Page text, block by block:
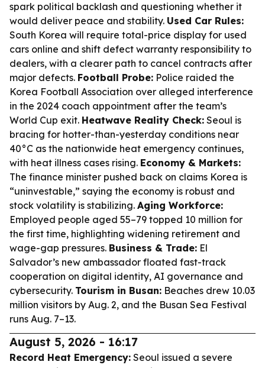
spark political backlash and questioning whether it
would deliver peace and stability. Used Car Rules:
South Korea will require total-price display for used
cars online and shift defect warranty responsibility to
dealers, with a clearer path to cancel contracts after
major defects. Football Probe: Police raided the
Korea Football Association over alleged interference
in the 2024 coach appointment after the team’s
World Cup exit. Heatwave Reality Check: Seoul is
bracing for hotter-than-yesterday conditions near
40°C as the nationwide heat emergency continues,
with heat illness cases rising. Economy & Markets:
The finance minister pushed back on claims Korea is
“uninvestable,” saying the economy is robust and
stock volatility is stabilizing. Aging Workforce:
Employed people aged 55–79 topped 10 million for
the first time, highlighting widening retirement and
wage-gap pressures. Business & Trade: El
Salvador’s new ambassador floated fast-track
cooperation on digital identity, AI governance and
cybersecurity. Tourism in Busan: Beaches drew 10.03
million visitors by Aug. 2, and the Busan Sea Festival
runs Aug. 7–13.
August 5, 2026 - 16:17
Record Heat Emergency: Seoul issued a severe